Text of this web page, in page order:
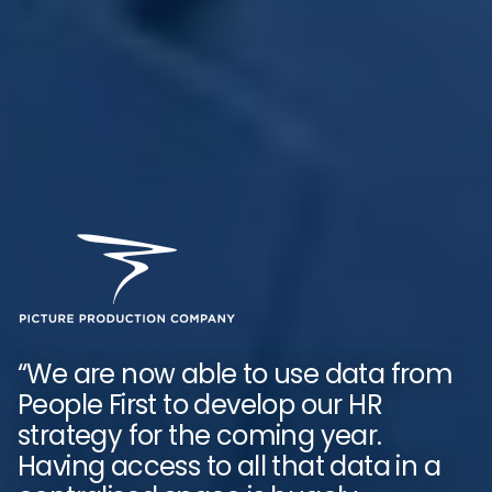
to our leaders, they can see real-
time information, which means they
can work with our people business
partners and track what is going on
“We are now able to use data from
People First to develop our HR
strategy for the coming year.
Having access to all that data in a